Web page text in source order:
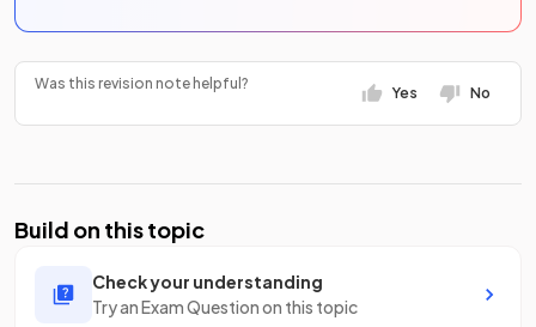
Was this revision note helpful?
Yes No
Build on this topic
Check your understanding
Try an Exam Question on this topic